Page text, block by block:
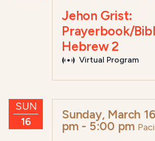
Jehon Grist:
Prayerbook/
Hebrew 2
Virtual Program
SUN
16
Sunday, March
pm - 5:00 pm